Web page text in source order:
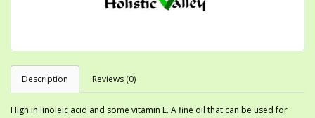
Description Reviews (0)
High in linoleic acid and some vitamin E. A fine oil that can be used for